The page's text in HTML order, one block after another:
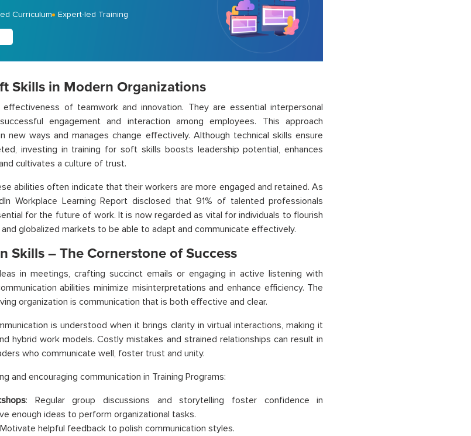
Curriculum Expert-led Training
Skills in Modern Organizations
of teamwork and innovation. They are essential interpersonal
engagement and interaction among employees. This approach
new ways and manages change effectively. Although technical skills ensure
investing in training for soft skills boosts leadership potential, enhances
cultivates a culture of trust.
abilities often indicate that their workers are more engaged and retained. As
Workplace Learning Report disclosed that 91% of talented professionals
for the future of work. It is now regarded as vital for individuals to flourish
globalized markets to be able to adapt and communicate effectively.
Skills – The Cornerstone of Success
in meetings, crafting succinct emails or engaging in active listening with
abilities minimize misinterpretations and enhance efficiency. The
organization is communication that is both effective and clear.
is understood when it brings clarity in virtual interactions, making it
hybrid work models. Costly mistakes and strained relationships can result in
who communicate well, foster trust and unity.
and encouraging communication in Training Programs:
: Regular group discussions and storytelling foster confidence in
enough ideas to perform organizational tasks.
helpful feedback to polish communication styles.